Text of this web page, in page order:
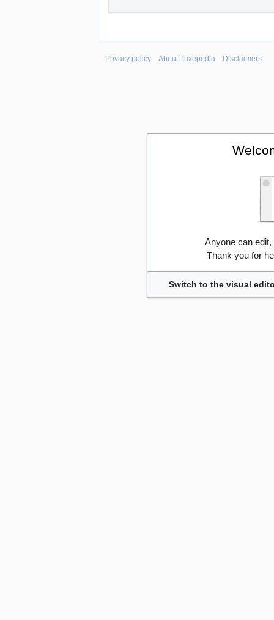
Privacy policy About Tuxepedia Disclaimers
Anyone can
Thank you for
Switch to the visual